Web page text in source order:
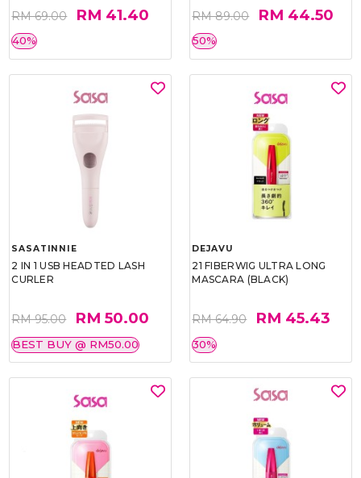
RM 69.00 RM 41.40
40%
RM 89.00 RM 44.50
50%
SASATINNIE
2 IN 1 USB HEADTED LASH
CURLER
RM 95.00 RM 50.00
BEST BUY @ RM50.00
DEJAVU
21 FIBERWIG ULTRA LONG
MASCARA (BLACK)
RM 64.90 RM 45.43
30%